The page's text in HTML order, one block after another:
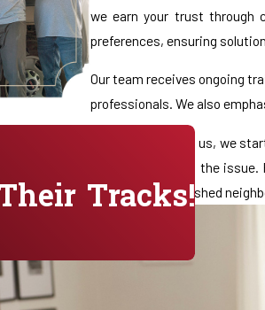
we earn your trust through
preferences, ensuring
Our team receives ongoing
professionals. We also
When you contact us, we
be contributing to the
Reno or an established
Tracks!